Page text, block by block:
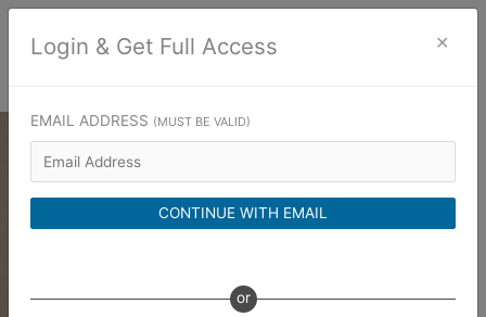
Skip
contentLogin & Get Full Access ×
EMAIL ADDRESS (MUST BE VALID)
CONTINUE WITH EMAIL
or